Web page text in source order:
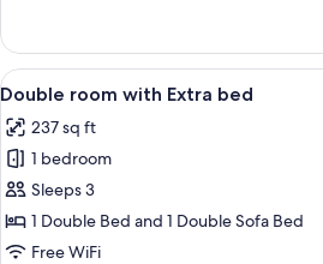
offer
room
View
all
photos
for
Double
room
with
A
4
Double room with Extra bed
237 sq ft
1 bedroom
Sleeps 3
1 Double Bed and 1 Double Sofa Bed
Free WiFi